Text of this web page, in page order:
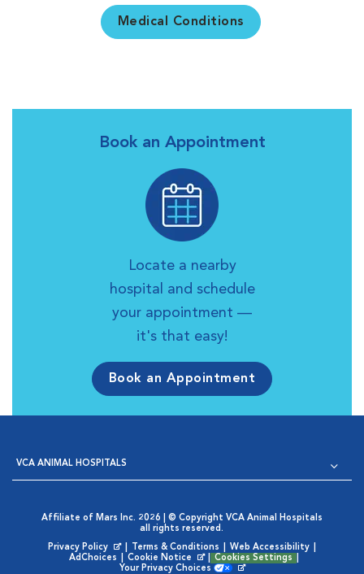
Medical Conditions
Book an Appointment
Locate a nearby
hospital and schedule
your appointment —
it's that easy!
Book an Appointment
VCA ANIMAL HOSPITALS
Affiliate of Mars Inc. 2026 | © Copyright VCA Animal Hospitals
all rights reserved.
Privacy Policy
Opens in New Window
Terms & Conditions Web Accessibility
AdChoices
Cookie Notice
Opens in New Window
Cookies Settings
Your Privacy Choices